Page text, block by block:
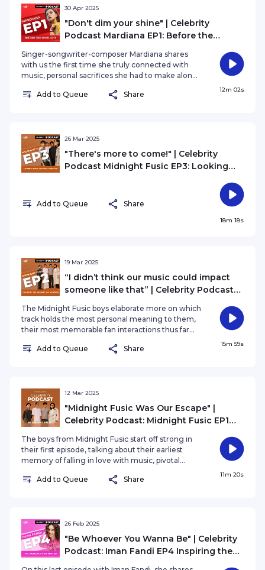
30 Apr 2025
"Don't dim your shine" | Celebrity
Podcast Mardiana EP1: Before the
Singer-songwriter-composer Mardiana shares
with us the first time she truly connected with
music, personal sacrifices she had to make along
to her younger self before stepping into this
Add to Queue Share
12m 02s
26 Mar 2025
"There's more to come!" | Celebrity
Podcast Midnight Fusic EP3: Looking
Add to Queue Share
18m 18s
19 Mar 2025
“I didn’t think our music could impact
someone like that” | Celebrity Podcast
Meaning, The Memories
The Midnight Fusic boys elaborate more on which
track holds the most personal meaning to them,
their most memorable fan interactions thus far
as a band while keeping their friendship bond
Add to Queue Share
15m 59s
12 Mar 2025
"Midnight Fusic Was Our Escape" |
Celebrity Podcast: Midnight Fusic EP1
The boys from Midnight Fusic start off strong in
their first episode, talking about their earliest
memory of falling in love with music, pivotal
evolving into a full band changed their creative
Add to Queue Share
11m 20s
26 Feb 2025
"Be Whoever You Wanna Be" | Celebrity
Podcast: Iman Fandi EP4 Inspiring the